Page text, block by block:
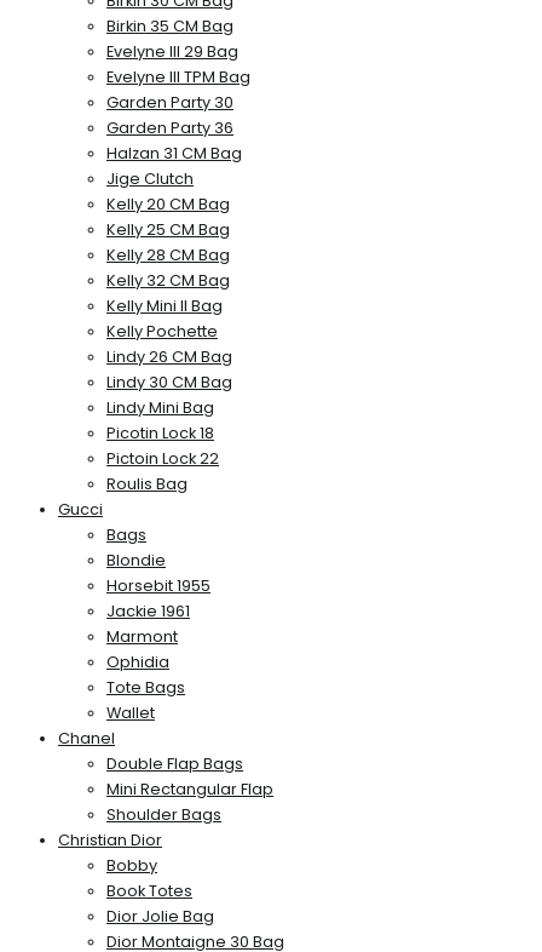
Birkin 35 CM Bag
Evelyne III 29 Bag
Evelyne III TPM Bag
Garden Party 30
Garden Party 36
Halzan 31 CM Bag
Jige Clutch
Kelly 20 CM Bag
Kelly 25 CM Bag
Kelly 28 CM Bag
Kelly 32 CM Bag
Kelly Mini II Bag
Kelly Pochette
Lindy 26 CM Bag
Lindy 30 CM Bag
Lindy Mini Bag
Picotin Lock 18
Pictoin Lock 22
Roulis Bag
Gucci
Bags
Blondie
Horsebit 1955
Jackie 1961
Marmont
Ophidia
Tote Bags
Wallet
Chanel
Double Flap Bags
Mini Rectangular Flap
Shoulder Bags
Christian Dior
Bobby
Book Totes
Dior Jolie Bag
Dior Montaigne 30 Bag